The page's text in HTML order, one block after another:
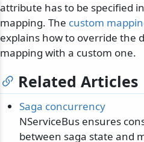
attribute has to be specified
mapping. The custom
explains how to override the
mapping with a custom one.
Related Articles
Saga concurrency
NServiceBus ensures
between saga state and